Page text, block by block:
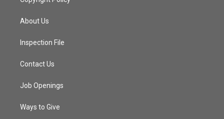
About Us
Inspection File
Contact Us
Job Openings
Ways to Give